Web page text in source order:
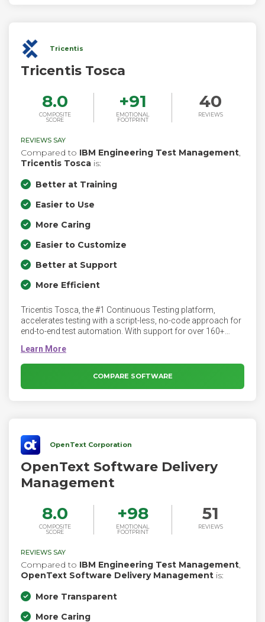
Tricentis
Tricentis Tosca
8.0
COMPOSITE
SCORE
+91
EMOTIONAL
FOOTPRINT
40
REVIEWS
REVIEWS SAY
Compared to IBM Engineering Test Management,
Tricentis Tosca is:
Better at Training
Easier to Use
More Caring
Easier to Customize
Better at Support
More Efficient
Tricentis Tosca, the #1 Continuous Testing platform,
accelerates testing with a script-less, no-code approach for
end-to-end test automation. With support for over 160+
resilient test automation for any use case.
COMPARE SOFTWARE
OpenText Corporation
OpenText Software Delivery
Management
8.0
COMPOSITE
SCORE
+98
EMOTIONAL
FOOTPRINT
51
REVIEWS
REVIEWS SAY
Compared to IBM Engineering Test Management,
OpenText Software Delivery Management is:
More Transparent
More Caring